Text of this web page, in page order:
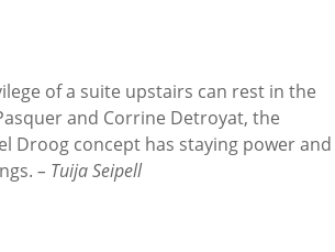
of a suite upstairs can rest in the
and Corrine Detroyat, the
Droog concept has staying power and
– Tuija Seipell